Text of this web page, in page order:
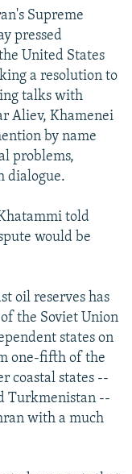
Supreme
pressed
United States
a resolution to
talks with
Aliev, Khamenei
by name
problems,
dialogue.
told
would be
oil reserves has
the Soviet Union
states on
one-fifth of the
coastal states --
Turkmenistan --
with a much